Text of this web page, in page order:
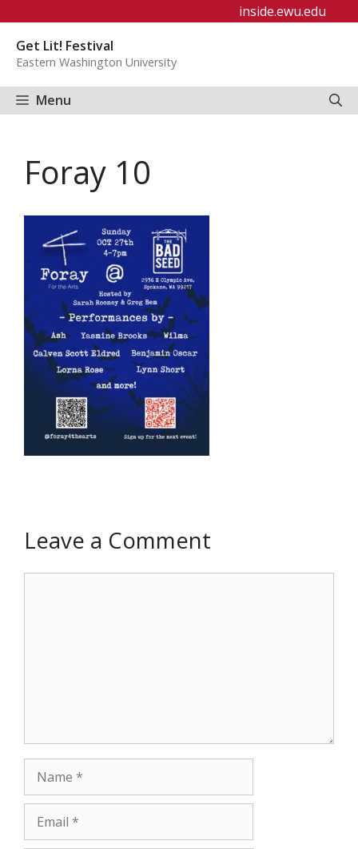
content
inside.ewu.edu
Get Lit! Festival
Eastern Washington University
Menu
Foray 10
Leave a Comment
Name
Email